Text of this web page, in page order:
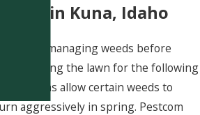
in Kuna, Idaho
on managing weeds before
preparing the lawn for the following
conditions allow certain weeds to
aggressively in spring. Pestcom